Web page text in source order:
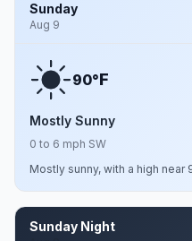
Sunday
Aug 9
90°F
Mostly Sunny
0 to 6 mph SW
Mostly sunny, with a high near
Sunday Night